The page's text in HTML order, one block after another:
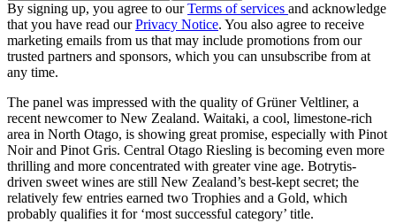
By signing up, you agree to ourTerms of services and acknowledge
that you have read ourPrivacy Notice. You also agree to receive
marketing emails from us that may include promotions from our
trusted partners and sponsors, which you can unsubscribe from at
any time.
The panel was impressed with the quality of Grüner Veltliner, a
recent newcomer to New Zealand. Waitaki, a cool, limestone-rich
area in North Otago, is showing great promise, especially with Pinot
Noir and Pinot Gris. Central Otago Riesling is becoming even more
thrilling and more concentrated with greater vine age. Botrytis-
driven sweet wines are still New Zealand’s best-kept secret; the
relatively few entries earned two Trophies and a Gold, which
probably qualifies it for ‘most successful category’ title.